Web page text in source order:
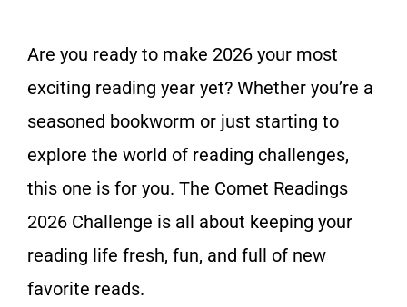
Are you ready to make 2026 your most
exciting reading year yet? Whether you’re a
seasoned bookworm or just starting to
explore the world of reading challenges,
this one is for you. The Comet Readings
2026 Challenge is all about keeping your
reading life fresh, fun, and full of new
favorite reads.